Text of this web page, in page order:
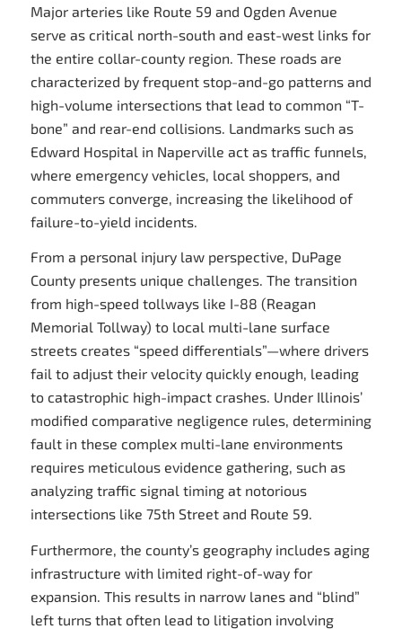
Major arteries like Route 59 and Ogden Avenue
serve as critical north-south and east-west links for
the entire collar-county region. These roads are
characterized by frequent stop-and-go patterns and
high-volume intersections that lead to common “T-
bone” and rear-end collisions. Landmarks such as
Edward Hospital in Naperville act as traffic funnels,
where emergency vehicles, local shoppers, and
commuters converge, increasing the likelihood of
failure-to-yield incidents.
From a personal injury law perspective, DuPage
County presents unique challenges. The transition
from high-speed tollways like I-88 (Reagan
Memorial Tollway) to local multi-lane surface
streets creates “speed differentials”—where drivers
fail to adjust their velocity quickly enough, leading
to catastrophic high-impact crashes. Under Illinois’
modified comparative negligence rules, determining
fault in these complex multi-lane environments
requires meticulous evidence gathering, such as
analyzing traffic signal timing at notorious
intersections like 75th Street and Route 59.
Furthermore, the county’s geography includes aging
infrastructure with limited right-of-way for
expansion. This results in narrow lanes and “blind”
left turns that often lead to litigation involving